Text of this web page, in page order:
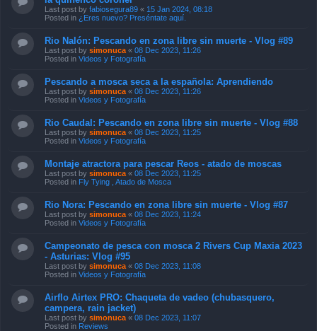
Last post by fabiosegura89 « 15 Jan 2024, 08:18
Posted in ¿Eres nuevo? Preséntate aquí.
Rio Nalón: Pescando en zona libre sin muerte - Vlog #89
Last post by simonuca « 08 Dec 2023, 11:26
Posted in Videos y Fotografía
Pescando a mosca seca a la española: Aprendiendo
Last post by simonuca « 08 Dec 2023, 11:26
Posted in Videos y Fotografía
Rio Caudal: Pescando en zona libre sin muerte - Vlog #88
Last post by simonuca « 08 Dec 2023, 11:25
Posted in Videos y Fotografía
Montaje atractora para pescar Reos - atado de moscas
Last post by simonuca « 08 Dec 2023, 11:25
Posted in Fly Tying , Atado de Mosca
Rio Nora: Pescando en zona libre sin muerte - Vlog #87
Last post by simonuca « 08 Dec 2023, 11:24
Posted in Videos y Fotografía
Campeonato de pesca con mosca 2 Rivers Cup Maxia 2023
- Asturias: Vlog #95
Last post by simonuca « 08 Dec 2023, 11:08
Posted in Videos y Fotografía
Airflo Airtex PRO: Chaqueta de vadeo (chubasquero,
campera, rain jacket)
Last post by simonuca « 08 Dec 2023, 11:07
Posted in Reviews